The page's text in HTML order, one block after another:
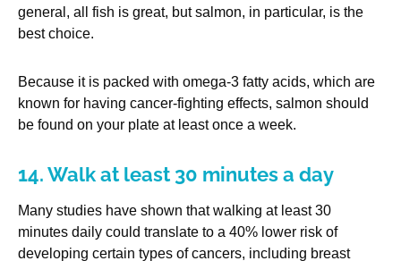
general, all fish is great, but salmon, in particular, is the
best choice.
Because it is packed with omega-3 fatty acids, which are
known for having cancer-fighting effects, salmon should
be found on your plate at least once a week.
14. Walk at least 30 minutes a day
Many studies have shown that walking at least 30
minutes daily could translate to a 40% lower risk of
developing certain types of cancers, including breast